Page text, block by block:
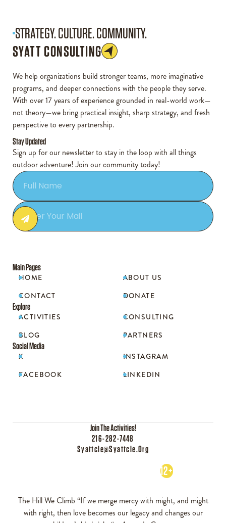
STRATEGY. CULTURE. COMMUNITY.
SYATT CONSULTING
We help organizations build stronger teams, more imaginative
programs, and deeper connections with the people they serve.
With over 17 years of experience grounded in real-world work—
not theory—we bring practical insight, sharp strategy, and fresh
perspective to every partnership.
Stay Updated
Sign up for our newsletter to stay in the loop with all things
outdoor adventure! Join our community today!
Main Pages

HOME 
ABOUT US

CONTACT 
DONATE
Explore

ACTIVITIES 
CONSULTING

BLOG 
PARTNERS
Social Media

X 
INSTAGRAM

FACEBOOK 
LINKEDIN
Join The Activities!
216-282-7448
Syattcle@syattcle.org
12+
The Hill We Climb “If we merge mercy with might, and might
with right, then love becomes our legacy and changes our